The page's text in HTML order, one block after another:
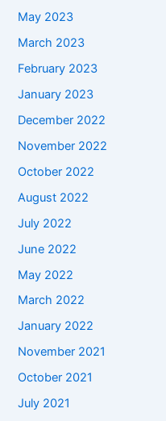
May 2023
March 2023
February 2023
January 2023
December 2022
November 2022
October 2022
August 2022
July 2022
June 2022
May 2022
March 2022
January 2022
November 2021
October 2021
July 2021